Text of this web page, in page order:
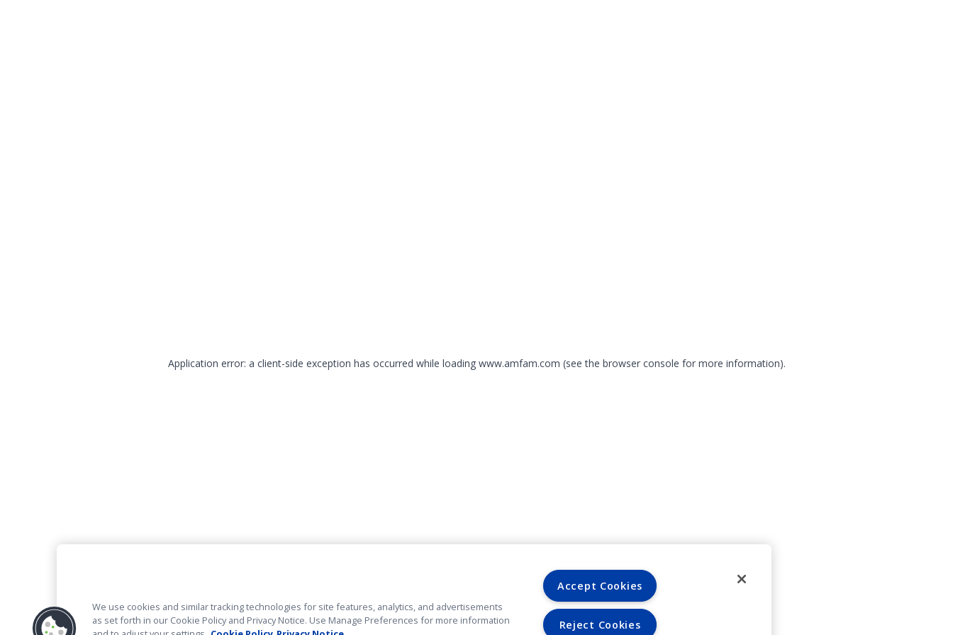
Application error: a client-side exception has occurred while loading www.amfam.com (see the browser console for more information).
We use cookies and similar tracking technologies for site features, analytics, and advertisements
as set forth in our Cookie Policy and Privacy Notice. Use Manage Preferences for more information
Accept Cookies
Reject Cookies